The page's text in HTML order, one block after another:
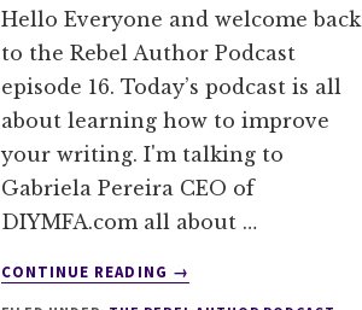
Hello Everyone and welcome back
to the Rebel Author Podcast
episode 16. Today’s podcast is all
about learning how to improve
your writing. I'm talking to
Gabriela Pereira CEO of
DIYMFA.com all about …
CONTINUE READING
ABOUT
→